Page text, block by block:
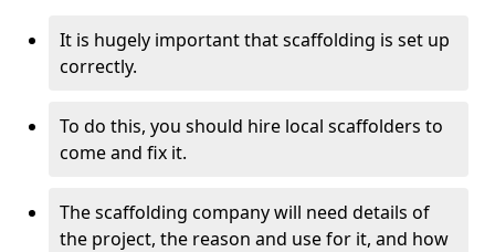
It is hugely important that scaffolding is set up
correctly.
To do this, you should hire local scaffolders to
come and fix it.
The scaffolding company will need details of
the project, the reason and use for it, and how